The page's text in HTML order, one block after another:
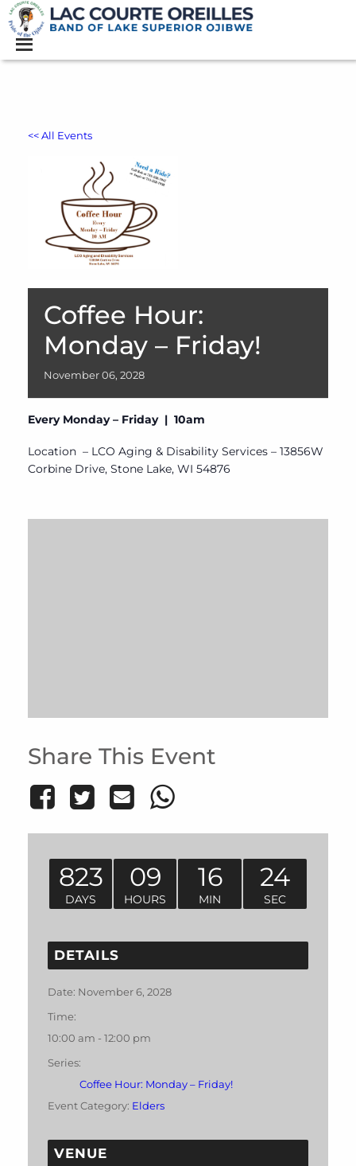
<< All Events
Coffee Hour:
Monday – Friday!
November 06, 2028
Every Monday – Friday | 10am
Location – LCO Aging & Disability Services – 13856W
Corbine Drive, Stone Lake, WI 54876
Share This Event
823
DAYS
09
HOURS
16
MIN
24
SEC
DETAILS
Date: November 6, 2028
Time:
10:00 am - 12:00 pm
Series:
Coffee Hour: Monday – Friday!
Event Category: Elders
VENUE